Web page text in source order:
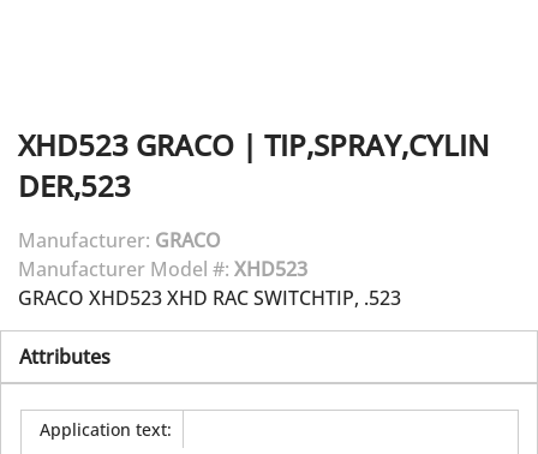
XHD523 GRACO | TIP,SPRAY,CYLIN
DER,523
Manufacturer: GRACO
Manufacturer Model #: XHD523
GRACO XHD523 XHD RAC SWITCHTIP, .523
Attributes
Application text: